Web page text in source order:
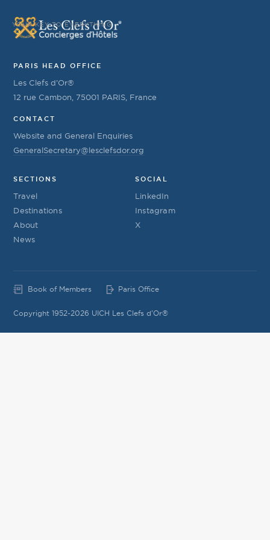
YOUR KEY TO EVERYTHING
PARIS HEAD OFFICE
Les Clefs d’Or®
12 rue Cambon, 75001 PARIS, France
CONTACT
Website and General Enquiries
GeneralSecretary@lesclefsdor.org
SECTIONS
Travel
Destinations
About
News
SOCIAL
LinkedIn
Instagram
X
Book of Members Paris Office
Copyright 1952-2026 UICH Les Clefs d'Or®